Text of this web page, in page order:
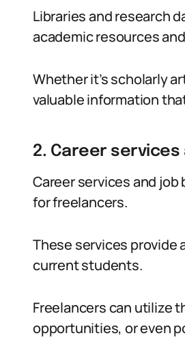
Libraries and research
academic resources
Whether it’s scholarly
valuable information
2. Career
Career services and
for freelancers.
These services provide
current students.
Freelancers can utilize
opportunities, or even